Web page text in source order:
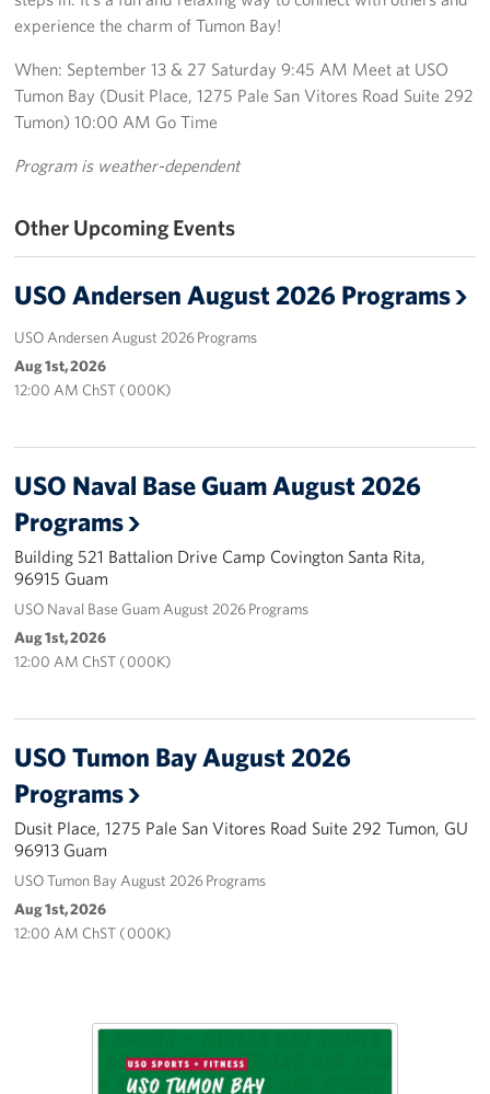
Get Involved
Join Our Force
Send a Message of Support
About
The Organization
USO Guam Advisory Council
USO Guam Center Rules of Conduct
Careers at the USO
Corporate
Sponsors
experience the charm of Tumon Bay!
When: September 13 & 27 Saturday 9:45 AM Meet at USO
Tumon Bay (Dusit Place, 1275 Pale San Vitores Road Suite 292
Tumon) 10:00 AM Go Time
Program is weather-dependent
Other Upcoming Events
USO Andersen August 2026 Programs
USO Andersen August 2026 Programs
Aug 1st, 2026
12:00 AM ChST ( 000K)
USO Naval Base Guam August 2026
Programs
Building 521 Battalion Drive Camp Covington Santa Rita,
96915 Guam
USO Naval Base Guam August 2026 Programs
Aug 1st, 2026
12:00 AM ChST ( 000K)
USO Tumon Bay August 2026
Programs
Dusit Place, 1275 Pale San Vitores Road Suite 292 Tumon, GU
96913 Guam
USO Tumon Bay August 2026 Programs
Aug 1st, 2026
12:00 AM ChST ( 000K)